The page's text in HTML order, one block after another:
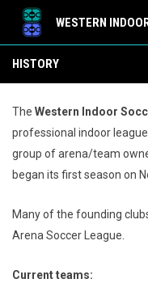
WESTERN
HISTORY
The Western Indoor
professional indoor
group of arena/team
began its first season on
Many of the founding
Arena Soccer League.
Current teams: